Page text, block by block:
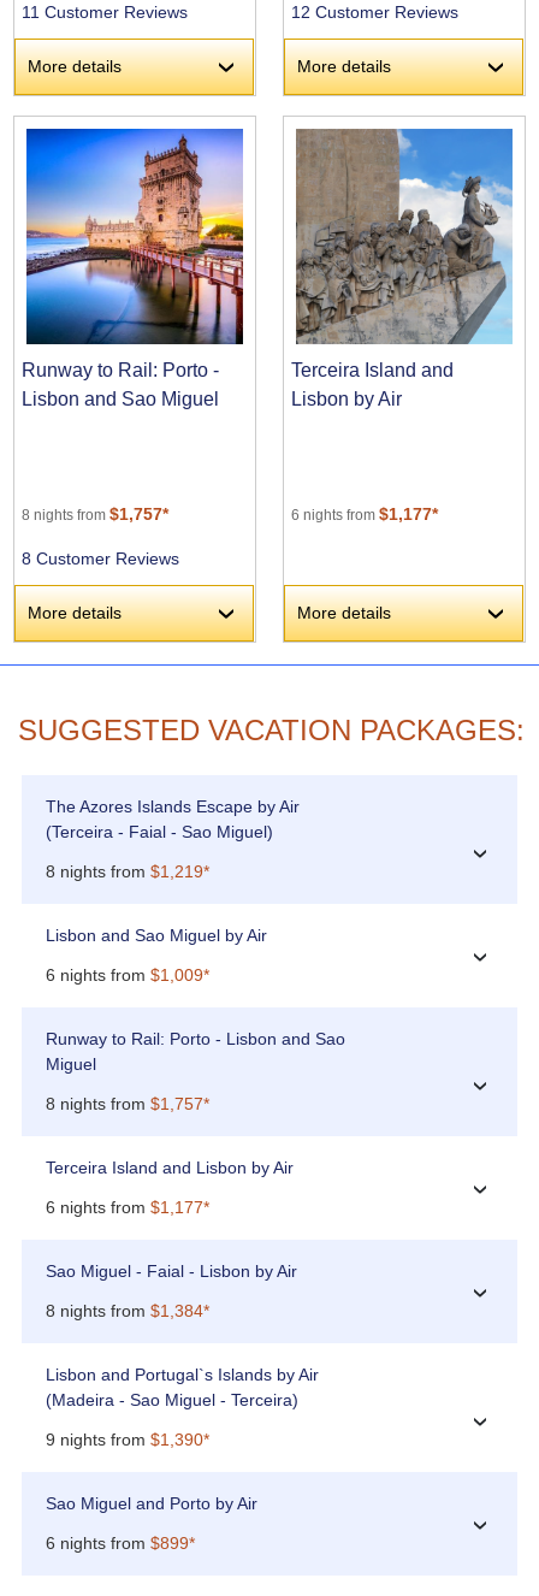
11 Customer Reviews
More details ›
12 Customer Reviews
More details ›
Runway to Rail: Porto -
Lisbon and Sao Miguel
8 nights from$1,757*
8 Customer Reviews
More details ›
Terceira Island and
Lisbon by Air
6 nights from$1,177*
More details ›
SUGGESTED VACATION PACKAGES:
The Azores Islands Escape by Air
(Terceira - Faial - Sao Miguel)
8 nights from $1,219*
›
Lisbon and Sao Miguel by Air
6 nights from $1,009*
›
Runway to Rail: Porto - Lisbon and Sao
Miguel
8 nights from $1,757*
›
Terceira Island and Lisbon by Air
6 nights from $1,177*
›
Sao Miguel - Faial - Lisbon by Air
8 nights from $1,384*
›
Lisbon and Portugal`s Islands by Air
(Madeira - Sao Miguel - Terceira)
9 nights from $1,390*
›
Sao Miguel and Porto by Air
6 nights from $899*
›